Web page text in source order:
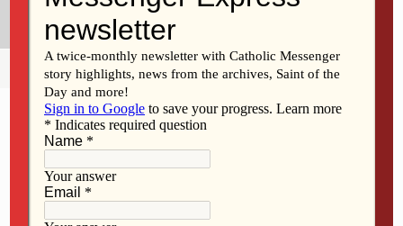
Share Tweet Pin Mail